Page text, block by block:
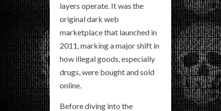
layers operate. It was the
original dark web
marketplace that launched in
2011, marking a major shift in
how illegal goods, especially
drugs, were bought and sold
online.
Before diving into the